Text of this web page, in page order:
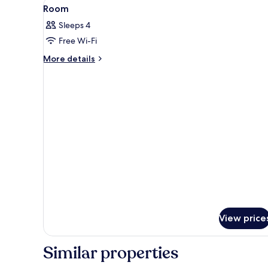
all
photos
for
Room
6
Room
Sleeps 4
Free Wi-Fi
More details
More
View
Similar properties